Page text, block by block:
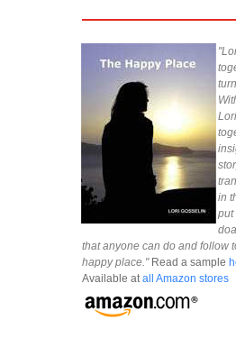
in
put
that anyone can do and follow
happy place."Read a sample
Available at all Amazon stores